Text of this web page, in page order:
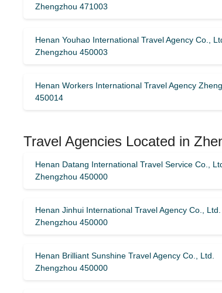
Zhengzhou 471003
Henan Youhao International Travel Agency Co.,
Zhengzhou 450003
Henan Workers International Travel Agency
450014
Travel Agencies Located in
Henan Datang International Travel Service Co.,
Zhengzhou 450000
Henan Jinhui International Travel Agency Co., Ltd.
Zhengzhou 450000
Henan Brilliant Sunshine Travel Agency Co., Ltd.
Zhengzhou 450000